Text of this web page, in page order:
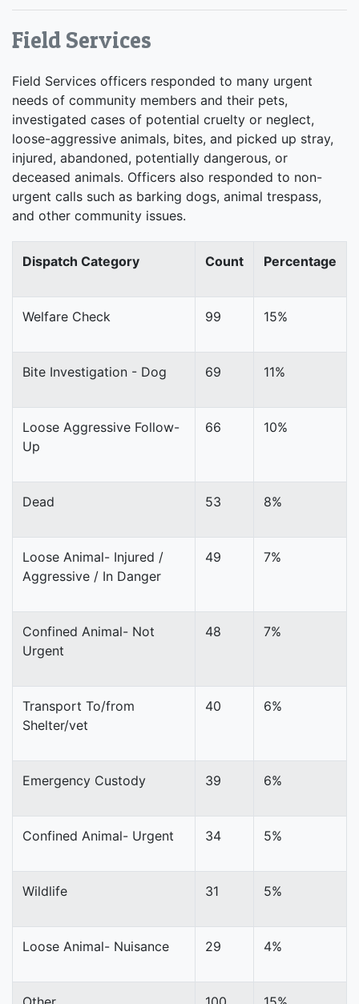
Field Services
Field Services officers responded to many urgent
needs of community members and their pets,
investigated cases of potential cruelty or neglect,
loose-aggressive animals, bites, and picked up stray,
injured, abandoned, potentially dangerous, or
deceased animals. Officers also responded to non-
urgent calls such as barking dogs, animal trespass,
and other community issues.
Dispatch Category Count Percentage
Welfare Check 99 15%
Bite Investigation - Dog 69 11%
Loose Aggressive Follow-
Up
66 10%
Dead 53 8%
Loose Animal- Injured /
Aggressive / In Danger
49 7%
Confined Animal- Not
Urgent
48 7%
Transport To/from
Shelter/vet
40 6%
Emergency Custody 39 6%
Confined Animal- Urgent 34 5%
Wildlife 31 5%
Loose Animal- Nuisance 29 4%